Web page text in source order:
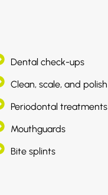
Dental check-ups
Clean, scale, and polish
Periodontal treatments
Mouthguards
Bite splints